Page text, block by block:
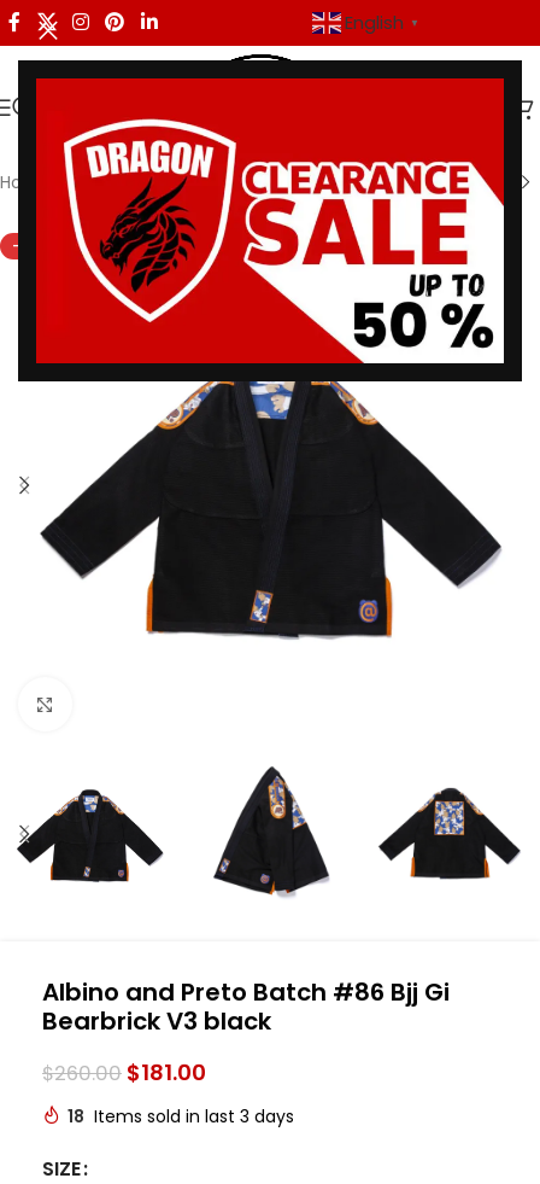
English ▼
Home Shoyoroll
-30%
Albino and Preto Batch #86 Bjj Gi
Bearbrick V3 black
$260.00 $181.00
18 Items sold in last 3 days
SIZE